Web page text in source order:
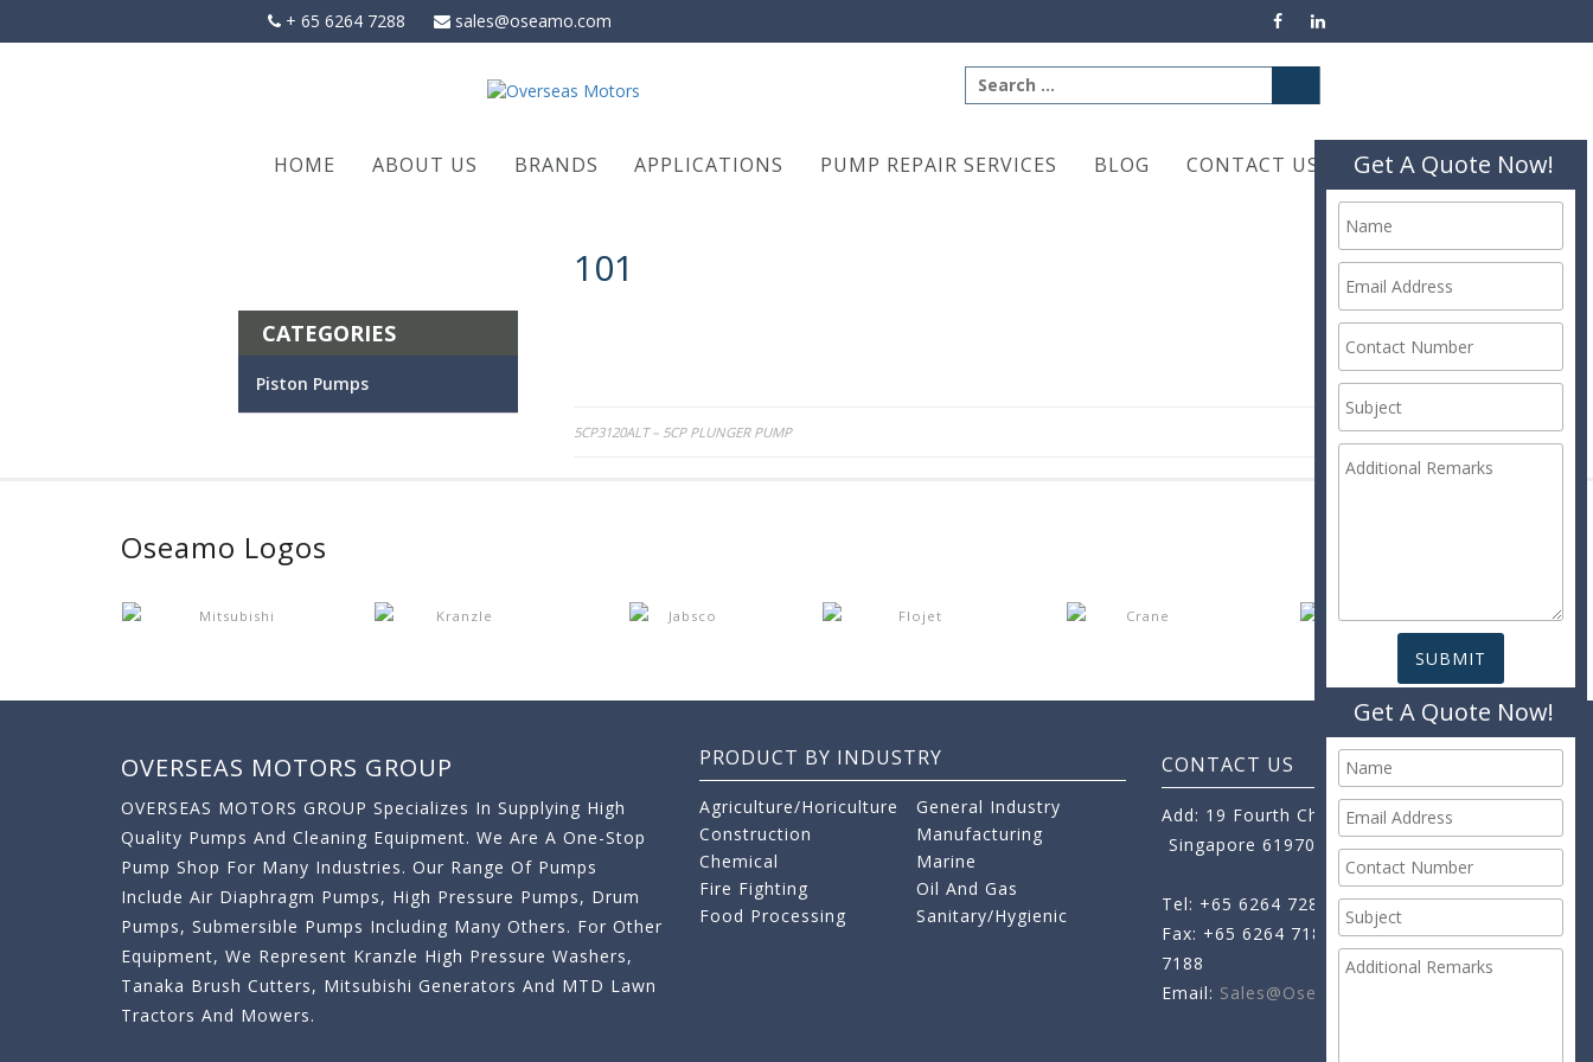
+ 65 6264 7288 sales@oseamo.com
Search
for:
HOME ABOUT US BRANDS APPLICATIONS PUMP REPAIR SERVICES BLOG CONTACT US
101
Post
5CP3120ALT – 5CP PLUNGER PUMP
Get A Quote Now!
CATEGORIES
Piston Pumps
Oseamo Logos
OVERSEAS MOTORS GROUP
OVERSEAS MOTORS GROUP Specializes In Supplying High
Quality Pumps And Cleaning Equipment. We Are A One-Stop
Pump Shop For Many Industries. Our Range Of Pumps
Include Air Diaphragm Pumps, High Pressure Pumps, Drum
Pumps, Submersible Pumps Including Many Others. For Other
Equipment, We Represent Kranzle High Pressure Washers,
Tanaka Brush Cutters, Mitsubishi Generators And MTD Lawn
Tractors And Mowers.
PRODUCT BY INDUSTRY
Agriculture/Horiculture
Construction
Chemical
Fire Fighting
Food Processing
General Industry
Manufacturing
Marine
Oil And Gas
Sanitary/Hygienic
CONTACT US
Add: 19 Fourth Chin Bee Road,
Singapore 619705
Tel: +65 6264 7288
Fax: +65 6264 7189 +65 6264
7188
Email: Sales@oseamo.com
Get A Quote Now!